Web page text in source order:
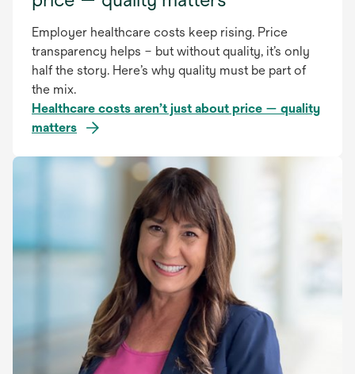
Employer healthcare costs keep rising. Price
transparency helps – but without quality, it’s only
half the story. Here’s why quality must be part of
the mix.
Healthcare costs aren’t just about price — quality
matters